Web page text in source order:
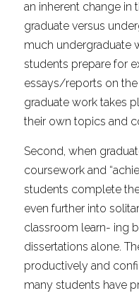
an inherent change in
graduate versus
much undergraduate
students prepare for
essays/reports on
graduate work takes
their own topics and
Second, when
coursework and
students complete
even further into
classroom learn- ing
dissertations alone.
productively and
many students have